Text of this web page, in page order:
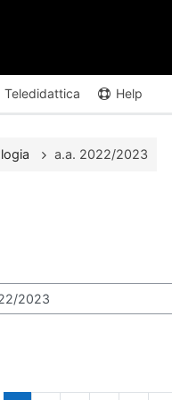
Teledidattica Help
a.a. 2022/2023